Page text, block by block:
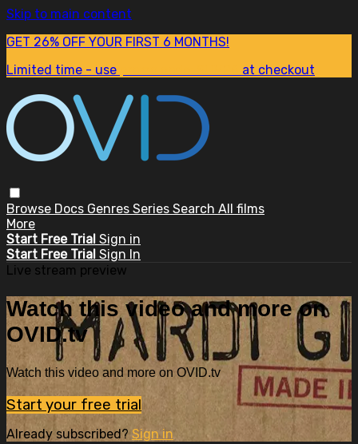
Skip to main content
GET 26% OFF YOUR FIRST 6 MONTHS!
Limited time - use
at checkout
Browse Docs Genres Series Search All films
More
Start Free Trial Sign in
Start Free Trial Sign In
Live stream preview
Watch this video and more on
OVID.tv
Watch this video and more on OVID.tv
Start your free trial
Already subscribed? Sign in